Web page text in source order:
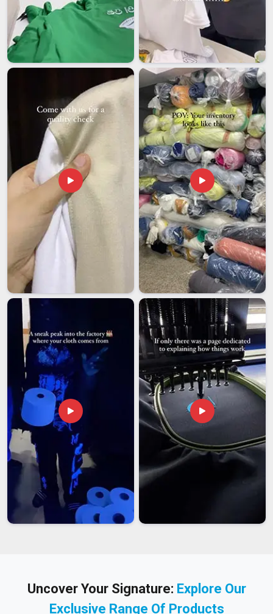
Australiain other countries that are easy to forget but can
be expensive if they go wrong. Distributors and sourcing
teams in
need a partner who does all the tasks for
international badges, not just the basics. If you are looking
forCustomised Badges Exporters in Australia, though our
base is in Delhi, every shipment goes out properly packed and
with the correct documentation, so it reaches the client on
time and in excellent condition.
Uncover Your Signature: Explore Our
Exclusive Range Of Products